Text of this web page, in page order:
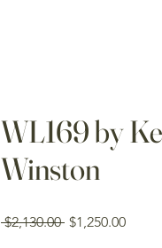
WL169 by
Winston
$2,130.00 Regular
$1,250.00Sale